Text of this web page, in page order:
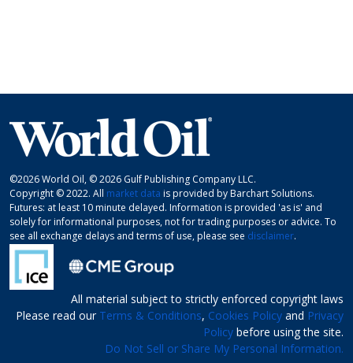
©2026 World Oil, © 2026 Gulf Publishing Company LLC.
Copyright © 2022. All market data is provided by Barchart Solutions.
Futures: at least 10 minute delayed. Information is provided 'as is' and
solely for informational purposes, not for trading purposes or advice. To
see all exchange delays and terms of use, please see disclaimer.
All material subject to strictly enforced copyright laws
Please read our Terms & Conditions, Cookies Policy and Privacy
Policy before using the site.
Do Not Sell or Share My Personal Information.